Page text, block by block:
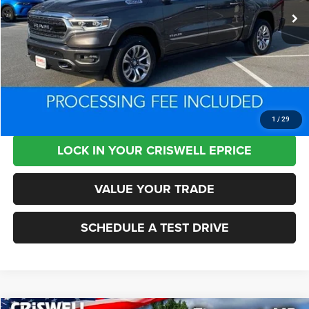
1 / 29
Less
Retail Price:
$50,500
Processing Fee:
+$800
Criswell Price:
$34,707
CLICK TO CALL
LOCK IN YOUR CRISWELL EPRICE
VALUE YOUR TRADE
SCHEDULE A TEST DRIVE